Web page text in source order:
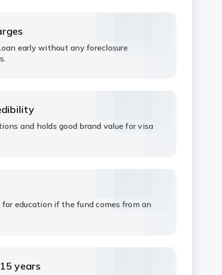
early without any foreclosure
and holds good brand value for visa
education if the fund comes from an
years